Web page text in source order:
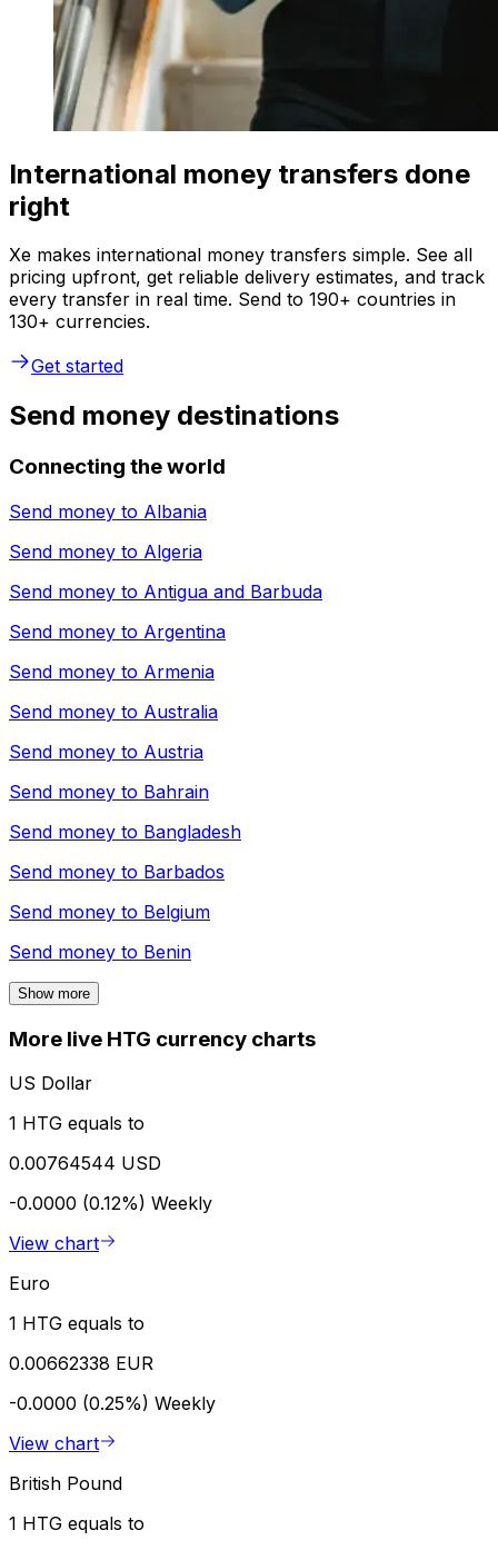
International money transfers done
right
Xe makes international money transfers simple. See all
pricing upfront, get reliable delivery estimates, and track
every transfer in real time. Send to 190+ countries in
130+ currencies.
Get started
Send money destinations
Connecting the world
Send money to Albania
Send money to Algeria
Send money to Antigua and Barbuda
Send money to Argentina
Send money to Armenia
Send money to Australia
Send money to Austria
Send money to Bahrain
Send money to Bangladesh
Send money to Barbados
Send money to Belgium
Send money to Benin
Show more
More live HTG currency charts
US Dollar
1 HTG equals to
0.00764544 USD
-0.0000 (0.12%) Weekly
View chart
Euro
1 HTG equals to
0.00662338 EUR
-0.0000 (0.25%) Weekly
View chart
British Pound
1 HTG equals to